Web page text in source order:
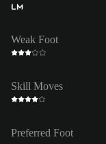
LM
Weak Foot
Skill Moves
Preferred Foot